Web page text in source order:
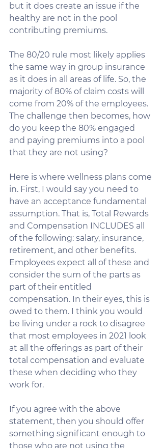
but it does create an issue if the
healthy are not in the pool
contributing premiums.
The 80/20 rule most likely applies
the same way in group insurance
as it does in all areas of life. So, the
majority of 80% of claim costs will
come from 20% of the employees.
The challenge then becomes, how
do you keep the 80% engaged
and paying premiums into a pool
that they are not using?
Here is where wellness plans come
in. First, I would say you need to
have an acceptance fundamental
assumption. That is, Total Rewards
and Compensation INCLUDES all
of the following: salary, insurance,
retirement, and other benefits.
Employees expect all of these and
consider the sum of the parts as
part of their entitled
compensation. In their eyes, this is
owed to them. I think you would
be living under a rock to disagree
that most employees in 2021 look
at all the offerings as part of their
total compensation and evaluate
these when deciding who they
work for.
If you agree with the above
statement, then you should offer
something significant enough to
those who are not using the